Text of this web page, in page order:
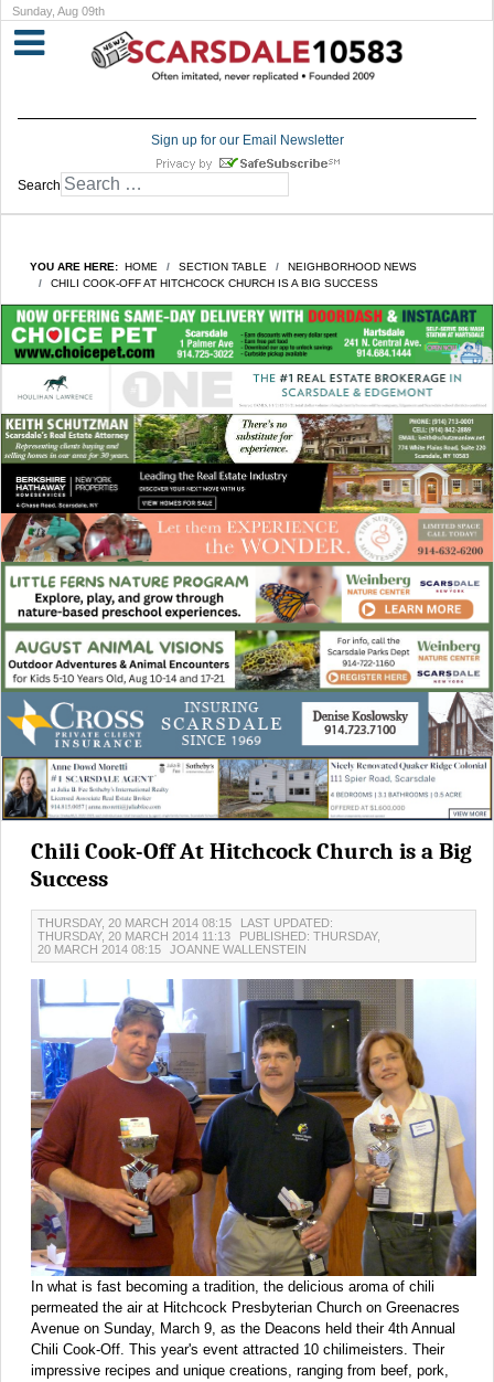
Sunday, Aug 09th
Sign up for our Email Newsletter
Search
YOU ARE HERE: HOME SECTION TABLE
NEIGHBORHOOD NEWS
CHILI COOK-OFF AT HITCHCOCK CHURCH IS A BIG SUCCESS
Chili Cook-Off At Hitchcock Church is a Big
Success
THURSDAY, 20 MARCH 2014 08:15
LAST UPDATED:
THURSDAY, 20 MARCH 2014 11:13
PUBLISHED: THURSDAY,
20 MARCH 2014 08:15
JOANNE WALLENSTEIN
In what is fast becoming a tradition, the delicious aroma of chili
permeated the air at Hitchcock Presbyterian Church on Greenacres
Avenue on Sunday, March 9, as the Deacons held their 4th Annual
Chili Cook-Off. This year's event attracted 10 chilimeisters. Their
impressive recipes and unique creations, ranging from beef, pork,